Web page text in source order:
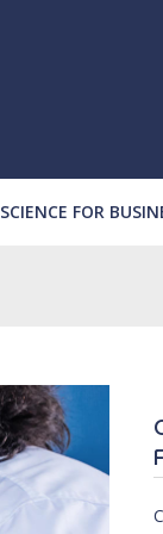
SCIENCE FOR